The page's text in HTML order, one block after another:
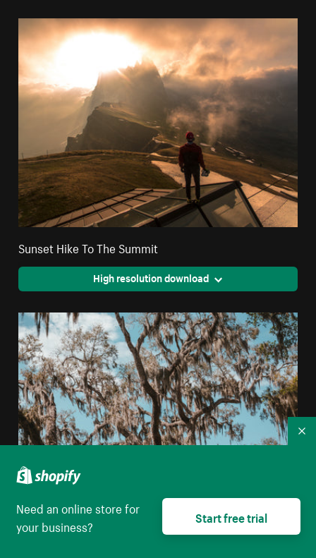
Sunset Hike To The Summit
High resolution download
Clear Blue Skies Peek Through The Branches Of
Florida Glade
Need an online store for
your business?
Start free trial